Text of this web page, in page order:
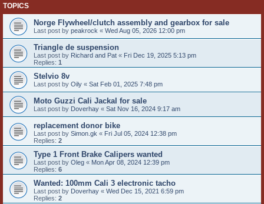
TOPICS
Norge Flywheel/clutch assembly and gearbox for sale
Last post by peakrock « Wed Aug 05, 2026 12:00 pm
Triangle de suspension
Last post by Richard and Pat « Fri Dec 19, 2025 5:13 pm
Replies: 1
Stelvio 8v
Last post by Oily « Sat Feb 01, 2025 7:48 pm
Moto Guzzi Cali Jackal for sale
Last post by Doverhay « Sat Nov 16, 2024 9:17 am
replacement donor bike
Last post by Simon.gk « Fri Jul 05, 2024 12:38 pm
Replies: 2
Type 1 Front Brake Calipers wanted
Last post by Oleg « Mon Apr 08, 2024 12:39 pm
Replies: 6
Wanted: 100mm Cali 3 electronic tacho
Last post by Doverhay « Wed Dec 15, 2021 6:59 pm
Replies: 2